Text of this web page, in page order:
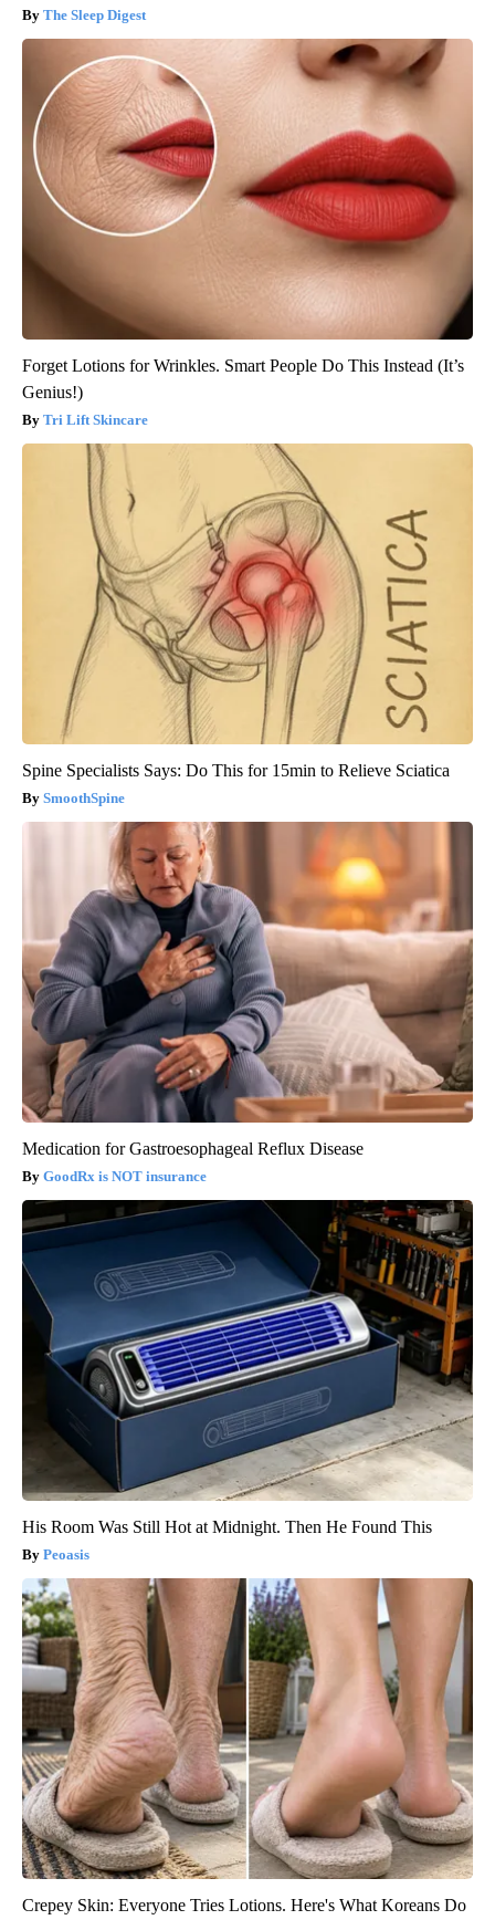
The Sleep Digest
Forget Lotions for Wrinkles. Smart People Do This Instead (It’s
Genius!)
Tri Lift Skincare
Spine Specialists Says: Do This for 15min to Relieve Sciatica
SmoothSpine
Medication for Gastroesophageal Reflux Disease
GoodRx is NOT insurance
His Room Was Still Hot at Midnight. Then He Found This
Peoasis
Crepey Skin: Everyone Tries Lotions. Here's What Koreans Do